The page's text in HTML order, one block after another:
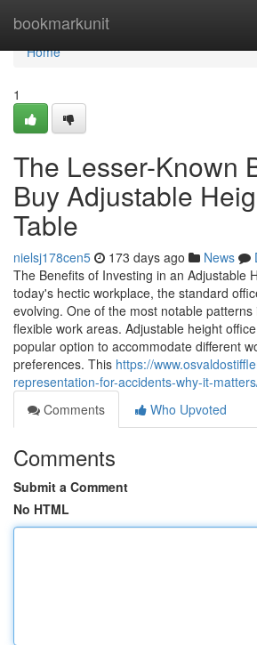
bookmarkunit
Home
Home
1
The Lesser-Known
Buy Adjustable
Table
nielsj178cen5 173 days ago News
The Benefits of Investing in an Adjustable
today's hectic workplace, the standard
evolving. One of the most notable
flexible work areas. Adjustable height
popular option to accommodate different
preferences. This https://
representation-for-accidents-why-it-
Comments
Who Upvoted
Comments
Submit a Comment
No HTML